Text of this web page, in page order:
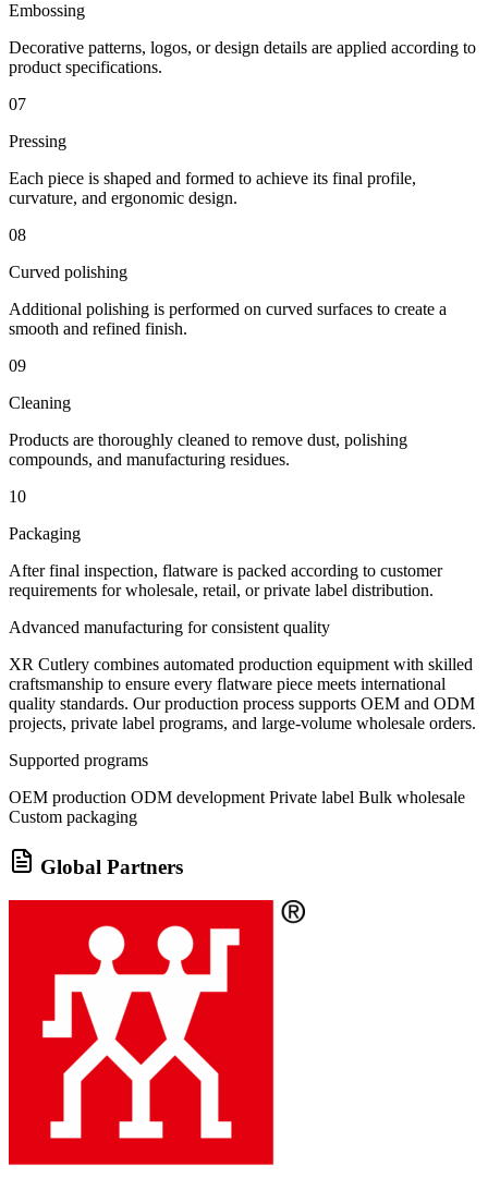
Embossing
Decorative patterns, logos, or design details are applied according to
product specifications.
07
Pressing
Each piece is shaped and formed to achieve its final profile,
curvature, and ergonomic design.
08
Curved polishing
Additional polishing is performed on curved surfaces to create a
smooth and refined finish.
09
Cleaning
Products are thoroughly cleaned to remove dust, polishing
compounds, and manufacturing residues.
10
Packaging
After final inspection, flatware is packed according to customer
requirements for wholesale, retail, or private label distribution.
Advanced manufacturing for consistent quality
XR Cutlery combines automated production equipment with skilled
craftsmanship to ensure every flatware piece meets international
quality standards. Our production process supports OEM and ODM
projects, private label programs, and large-volume wholesale orders.
Supported programs
OEM production ODM development Private label Bulk wholesale
Custom packaging
Global Partners